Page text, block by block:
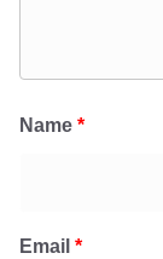
Name *
Email *